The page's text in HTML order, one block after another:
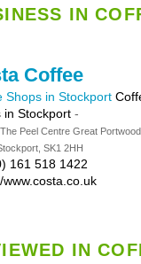
IN
Coffee
Shops in Stockport
in Stockport -
Peel Centre Great Portwood
SK1 2HH
161 518 1422
www.costa.co.uk
IN